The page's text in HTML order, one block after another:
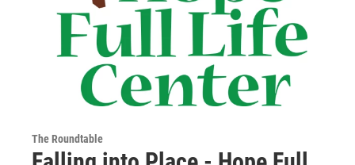
The Roundtable